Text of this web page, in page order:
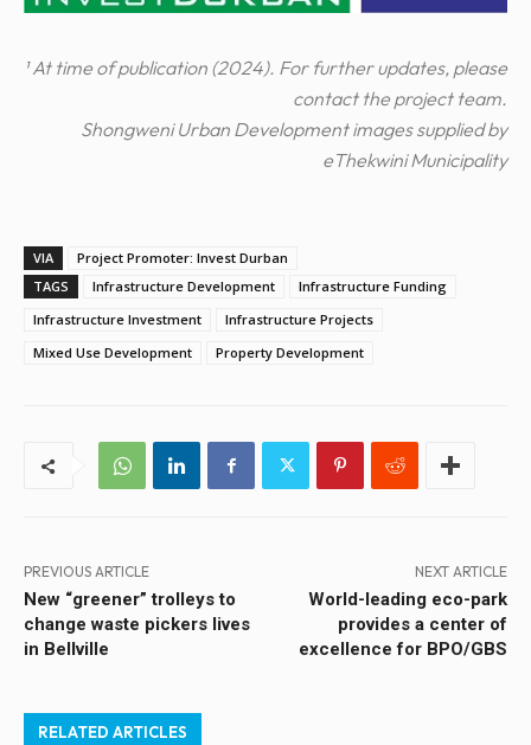
¹ At time of publication (2024). For further updates, please
contact the project team.
Shongweni Urban Development images supplied by
eThekwini Municipality
VIA
Project Promoter: Invest Durban
TAGS
Infrastructure Development
Infrastructure Funding
Infrastructure Investment
Infrastructure Projects
Mixed Use Development
Property Development
PREVIOUS ARTICLE
New “greener” trolleys to
change waste pickers lives
in Bellville
NEXT ARTICLE
World-leading eco-park
provides a center of
excellence for BPO/GBS
RELATED ARTICLES